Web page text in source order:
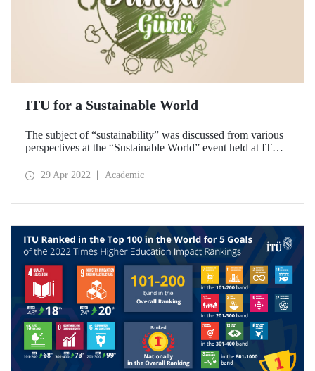
ITU for a Sustainable World
The subject of “sustainability” was discussed from various
perspectives at the “Sustainable World” event held at ITU
collection activity, which were held to raise awareness, was
29 Apr 2022 Academic